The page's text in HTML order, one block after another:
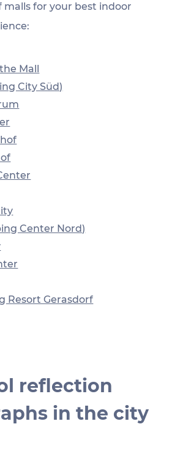
malls for your best indoor
Mall
City Süd)
Center Nord)
Resort Gerasdorf
reflection
in the city